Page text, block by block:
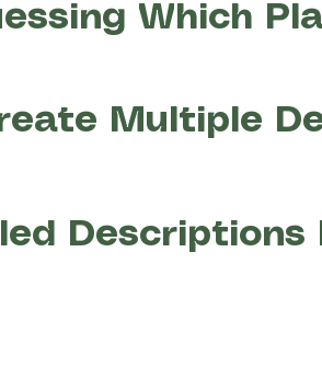
Which
Multiple
Descriptions